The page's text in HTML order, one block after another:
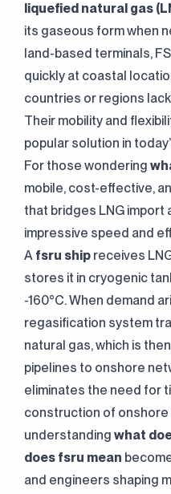
liquefied natural gas
its gaseous form when
land-based terminals,
quickly at coastal
countries or regions
Their mobility and
popular solution in
For those wondering
mobile, cost-effective,
that bridges LNG import
impressive speed and
A fsru ship receives
stores it in cryogenic
-160°C. When demand
regasification system
natural gas, which is
pipelines to onshore
eliminates the need for
construction of onshore
understanding what
does fsru mean
and engineers shaping